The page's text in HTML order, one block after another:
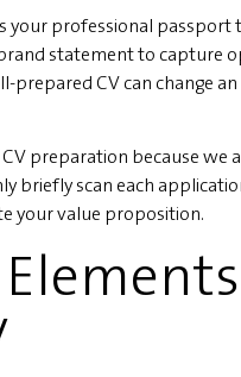
your professional
statement to capture
CV can change
preparation because
briefly scan each
your value proposition.